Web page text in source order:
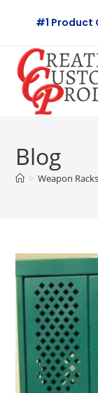
#1 Product
Blog
> Weapon Racks